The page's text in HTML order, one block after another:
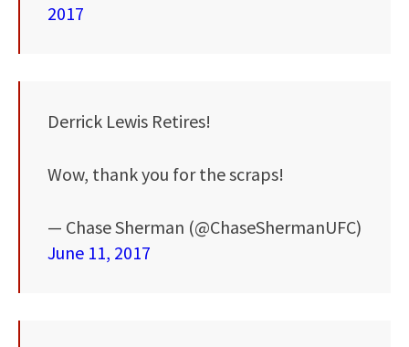
2017
Derrick Lewis Retires!
Wow, thank you for the scraps!
— Chase Sherman (@ChaseShermanUFC)
June 11, 2017